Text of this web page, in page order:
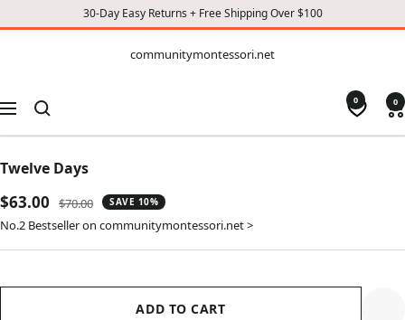
30-Day Easy Returns + Free Shipping Over $100
CONTENT
communitymontessori.net
Navigation
0 0
Twelve Days
Sale
price
$63.00
Regular
price
$70.00 SAVE 10%
No.2 Bestseller on communitymontessori.net >
ADD TO CART